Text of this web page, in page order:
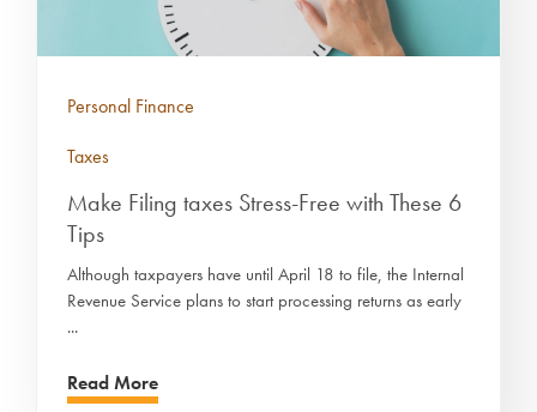
Personal Finance
Taxes
Make Filing taxes Stress-Free with These 6
Tips
Although taxpayers have until April 18 to file, the Internal
Revenue Service plans to start processing returns as early
...
Read More